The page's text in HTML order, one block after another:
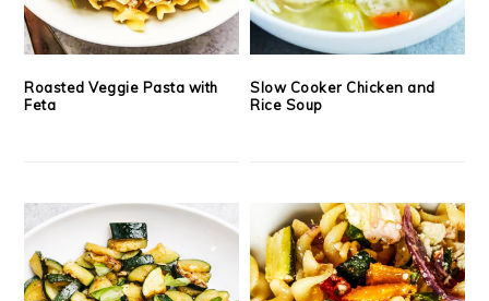
Roasted Veggie Pasta with
Feta
Slow Cooker Chicken and
Rice Soup